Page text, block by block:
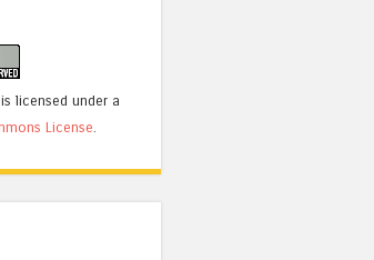
licensed under a
License